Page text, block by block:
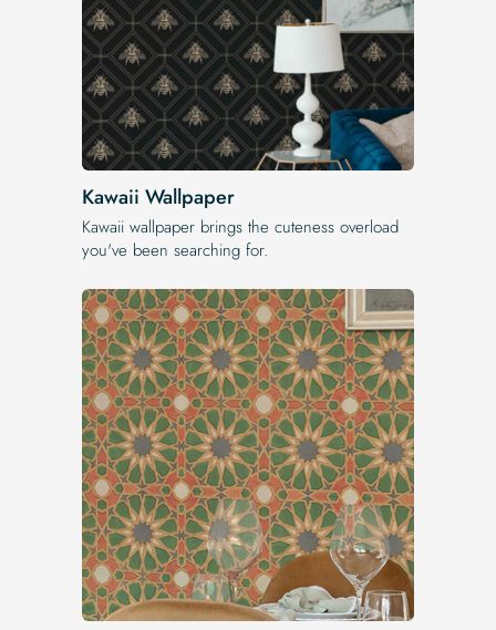
Kawaii Wallpaper
Kawaii wallpaper brings the cuteness overload
you've been searching for.